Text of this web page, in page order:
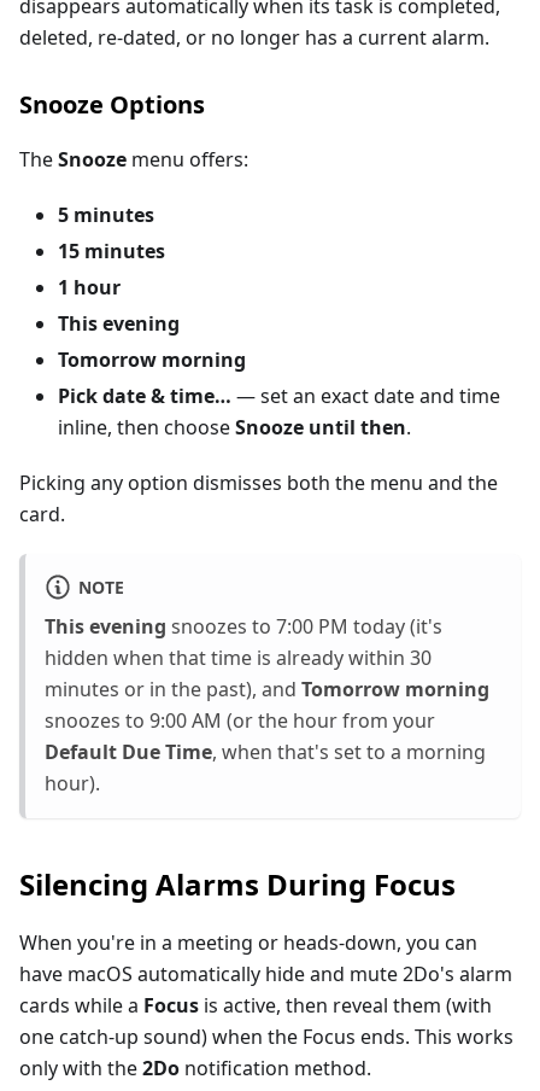
disappears automatically when its task is completed,
deleted, re-dated, or no longer has a current alarm.
Snooze Options
TheSnooze menu offers:
5 minutes
15 minutes
1 hour
This evening
Tomorrow morning
Pick date & time… — set an exact date and time
inline, then chooseSnooze until then.
Picking any option dismisses both the menu and the
card.
NOTE
This evening snoozes to 7:00 PM today (it's
hidden when that time is already within 30
minutes or in the past), and Tomorrow morning
snoozes to 9:00 AM (or the hour from your
Default Due Time, when that's set to a morning
hour).
Silencing Alarms During Focus
When you're in a meeting or heads-down, you can
have macOS automatically hide and mute 2Do's alarm
cards while a Focus is active, then reveal them (with
one catch-up sound) when the Focus ends. This works
only with the2Do notification method.